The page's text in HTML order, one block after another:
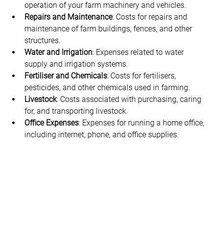
operation of your farm machinery and vehicles.
Repairs and Maintenance: Costs for repairs and
maintenance of farm buildings, fences, and other
structures.
Water and Irrigation: Expenses related to water
supply and irrigation systems.
Fertiliser and Chemicals: Costs for fertilisers,
pesticides, and other chemicals used in farming.
Livestock: Costs associated with purchasing, caring
for, and transporting livestock.
Office Expenses: Expenses for running a home office,
including internet, phone, and office supplies.